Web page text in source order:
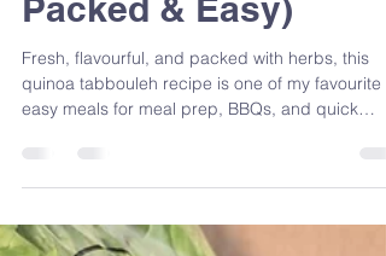
Sandra Venneri
My Favourite Quinoa
(Fresh, Protein-
Packed & Easy)